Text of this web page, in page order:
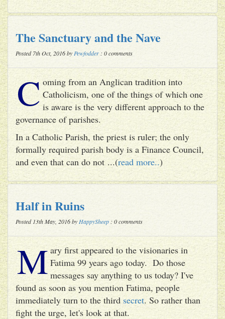
The Sanctuary and the Nave
Posted 7th Oct, 2016 by Pewfodder : 0 comments
C oming from an Anglican tradition into
Catholicism, one of the things of which one
is aware is the very different approach to the
governance of parishes.
In a Catholic Parish, the priest is ruler; the only
formally required parish body is a Finance Council,
and even that can do not ...(read more..)
Half in Ruins
Posted 13th May, 2016 by HappySheep : 0 comments
M ary first appeared to the visionaries in
Fatima 99 years ago today. Do those
messages say anything to us today? I've
found as soon as you mention Fatima, people
immediately turn to the thirdsecret. So rather than
fight the urge, let's look at that.